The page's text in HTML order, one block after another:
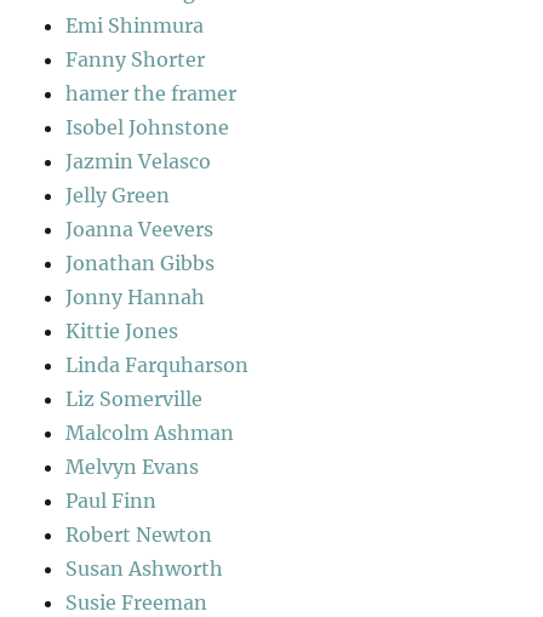
Emi Shinmura
Fanny Shorter
hamer the framer
Isobel Johnstone
Jazmin Velasco
Jelly Green
Joanna Veevers
Jonathan Gibbs
Jonny Hannah
Kittie Jones
Linda Farquharson
Liz Somerville
Malcolm Ashman
Melvyn Evans
Paul Finn
Robert Newton
Susan Ashworth
Susie Freeman